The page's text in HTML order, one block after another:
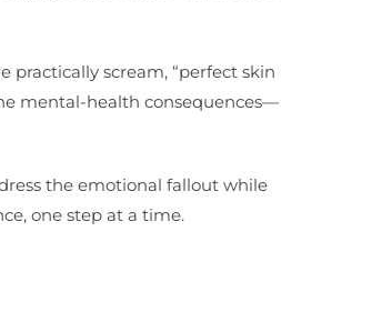
practically scream, “perfect skin
mental-health consequences—
the emotional fallout while
one step at a time.